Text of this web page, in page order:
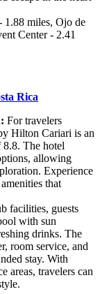
1.88 miles, Ojo de
Center - 2.41
Rica
For travelers
Hilton Cariari is an
8.8. The hotel
allowing
Experience
that
facilities, guests
with sun
drinks. The
room service, and
stay. With
areas, travelers can